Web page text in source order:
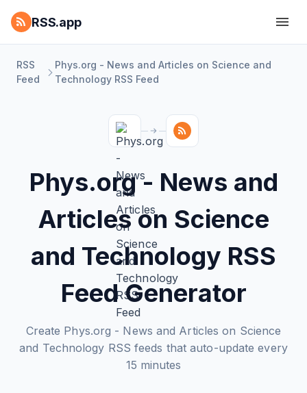
RSS.app
RSS
Feed
Phys.org - News and Articles on Science and
Technology RSS Feed
Phys.org - News and
Articles on Science
and Technology RSS
Feed Generator
Create Phys.org - News and Articles on Science
and Technology RSS feeds that auto-update every
15 minutes